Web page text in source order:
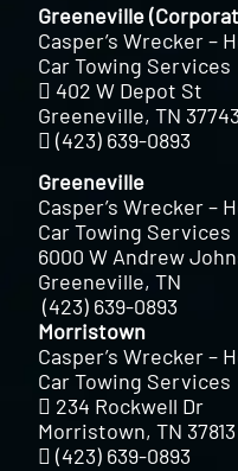
Greeneville
Casper’s Wrecker –
Car Towing Services
402 W Depot St
Greeneville, TN 37743
(423) 639-0893
Greeneville
Casper’s Wrecker –
Car Towing Services
6000 W Andrew
Greeneville, TN
(423) 639-0893
Morristown
Casper’s Wrecker –
Car Towing Services
234 Rockwell Dr
Morristown, TN 37813
(423) 639-0893